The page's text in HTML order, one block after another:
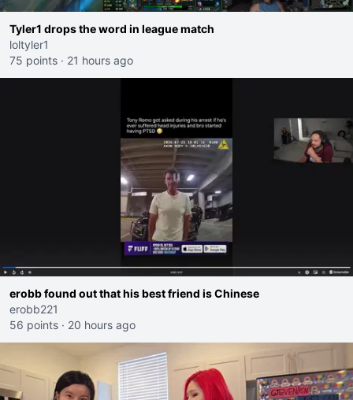
Tyler1 drops the word in league match
loltyler1
75 points · 21 hours ago
erobb found out that his best friend is Chinese
erobb221
56 points · 20 hours ago